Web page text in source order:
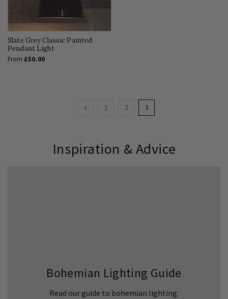
Slate Grey Classic Painted
Pendant Light
From £50.00
Page
Page
PreviousPage
1 Page
2
You're
page
3
Inspiration & Advice
Bohemian Lighting Guide
Read our guide to bohemian lighting.